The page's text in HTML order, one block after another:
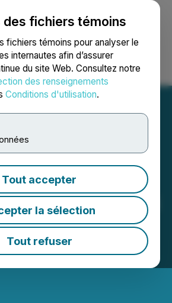
des fichiers témoins
fichiers témoins pour analyser le
internautes afin d’assurer
du site Web. Consultez notre
des renseignements
Conditions d'utilisation.
Tout accepter
la sélection
Tout refuser
session Recherche English
Corp.
as
Advisor to Unlock
Grant
Opportunities
AM EDT | Source: